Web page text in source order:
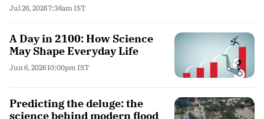
Jul 26, 2026 7:36am IST
A Day in 2100: How Science
May Shape Everyday Life
Jun 6, 2026 10:00pm IST
Predicting the deluge: the
science behind modern flood